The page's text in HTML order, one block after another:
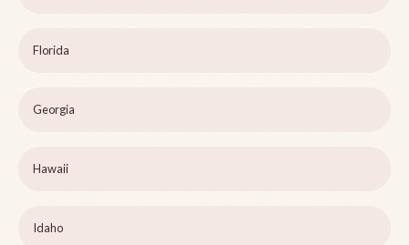
Florida
Georgia
Hawaii
Idaho